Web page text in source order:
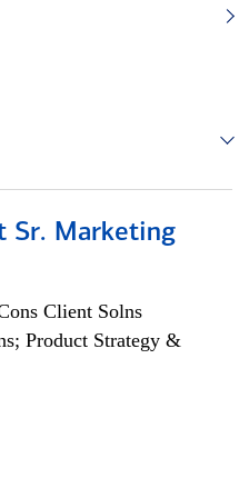
Sr. Marketing
Client Solns
Product Strategy &